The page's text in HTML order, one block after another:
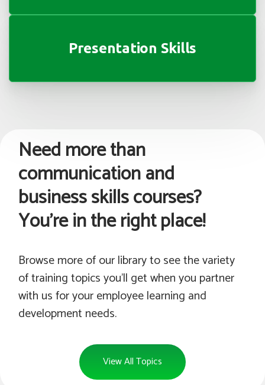
Presentation Skills
Need more than
communication and
business skills courses?
You're in the right place!
Browse more of our library to see the variety
of training topics you'll get when you partner
with us for your employee learning and
development needs.
View All Topics